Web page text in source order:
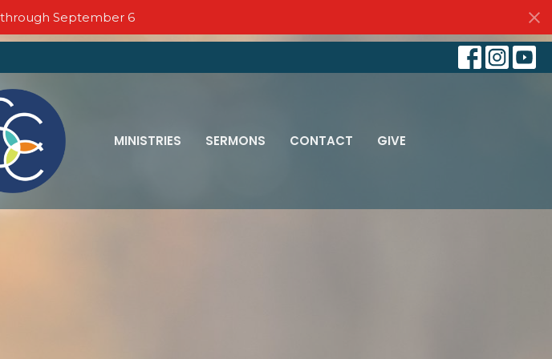
through September 6
MINISTRIES SERMONS CONTACT GIVE